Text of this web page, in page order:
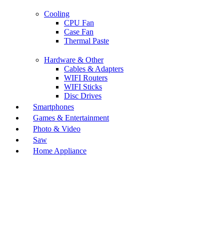
Cooling
CPU Fan
Case Fan
Thermal Paste
Hardware & Other
Cables & Adapters
WIFI Routers
WIFI Sticks
Disc Drives
Smartphones
Games & Entertainment
Photo & Video
Saw
Home Appliance